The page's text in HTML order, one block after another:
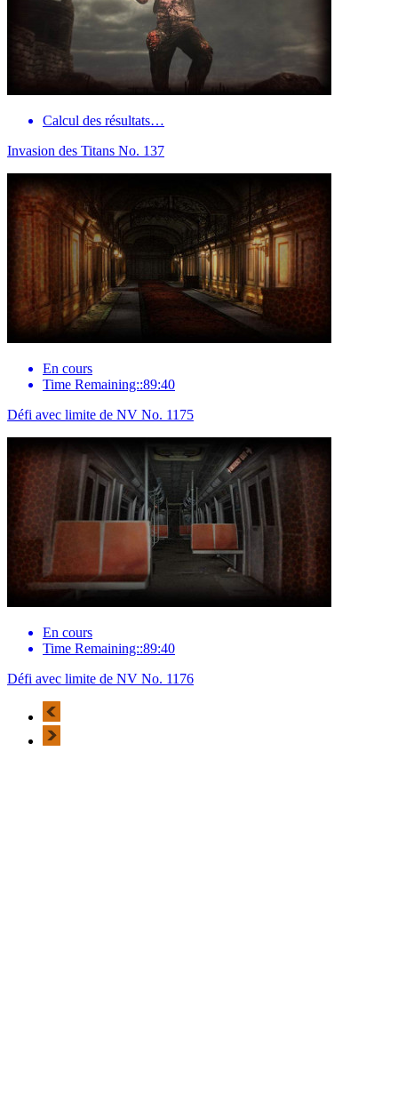
Calcul des résultats…
Invasion des Titans No. 137
En cours
Time Remaining::89:40
Défi avec limite de NV No. 1175
En cours
Time Remaining::89:40
Défi avec limite de NV No. 1176